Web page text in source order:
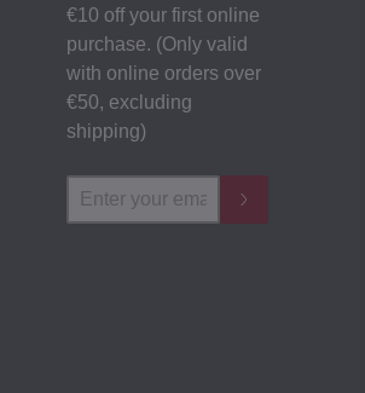
€10 off your first online
purchase. (Only valid
with online orders over
€‎50‎, excluding
shipping)